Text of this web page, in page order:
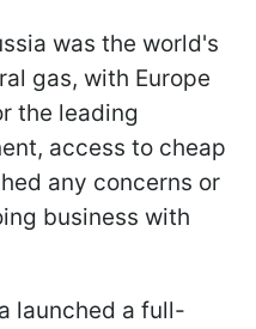
was the world's
gas, with Europe
the leading
access to cheap
any concerns or
business with
launched a full-